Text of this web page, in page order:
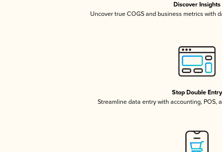
Discover Insights
Uncover true COGS and business metrics with
Stop Double Entry
Streamline data entry with accounting, POS,